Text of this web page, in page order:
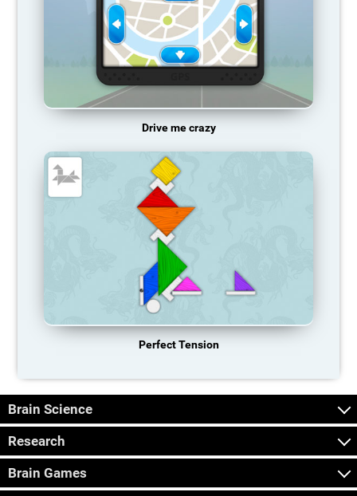
Drive me crazy
Perfect Tension
Brain Science
Research
Brain Games